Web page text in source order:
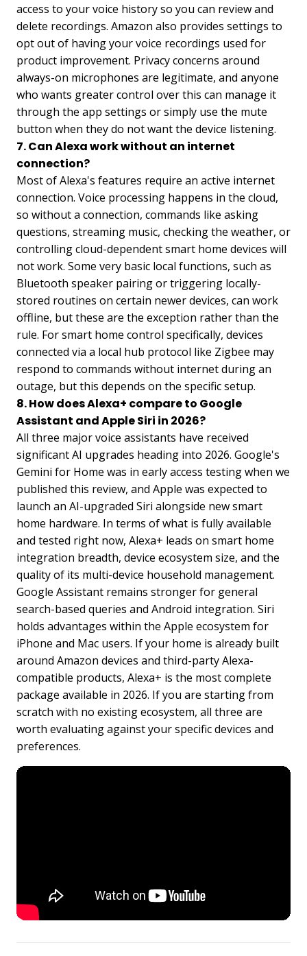
access to your voice history so you can review and
delete recordings. Amazon also provides settings to
opt out of having your voice recordings used for
product improvement. Privacy concerns around
always-on microphones are legitimate, and anyone
who wants greater control over this can manage it
through the app settings or simply use the mute
button when they do not want the device listening.
7. Can Alexa work without an internet
connection?
Most of Alexa's features require an active internet
connection. Voice processing happens in the cloud,
so without a connection, commands like asking
questions, streaming music, checking the weather, or
controlling cloud-dependent smart home devices will
not work. Some very basic local functions, such as
Bluetooth speaker pairing or triggering locally-
stored routines on certain newer devices, can work
offline, but these are the exception rather than the
rule. For smart home control specifically, devices
connected via a local hub protocol like Zigbee may
respond to commands without internet during an
outage, but this depends on the specific setup.
8. How does Alexa+ compare to Google
Assistant and Apple Siri in 2026?
All three major voice assistants have received
significant AI upgrades heading into 2026. Google's
Gemini for Home was in early access testing when we
published this review, and Apple was expected to
launch an AI-upgraded Siri alongside new smart
home hardware. In terms of what is fully available
and tested right now, Alexa+ leads on smart home
integration breadth, device ecosystem size, and the
quality of its multi-device household management.
Google Assistant remains stronger for general
search-based queries and Android integration. Siri
holds advantages within the Apple ecosystem for
iPhone and Mac users. If your home is already built
around Amazon devices and third-party Alexa-
compatible products, Alexa+ is the most complete
package available in 2026. If you are starting from
scratch with no existing ecosystem, all three are
worth evaluating against your specific devices and
preferences.